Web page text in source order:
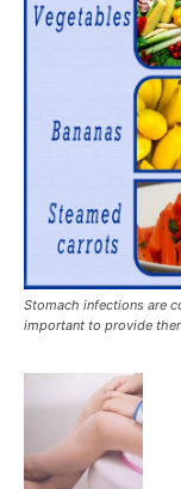
Stomach infections are
important to provide